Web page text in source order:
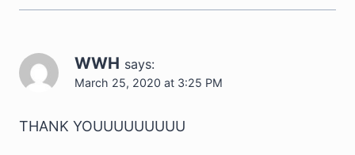
WWH says:
March 25, 2020 at 3:25 PM
THANK YOUUUUUUUUU